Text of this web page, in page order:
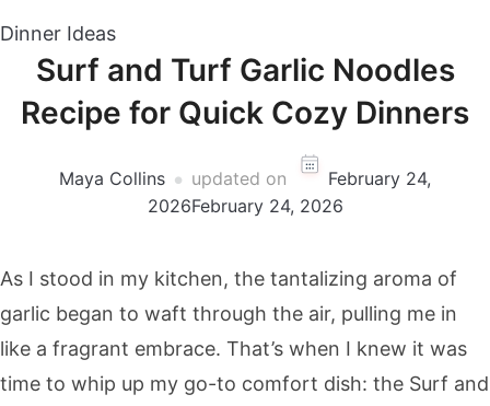
Dinner Ideas
Surf and Turf Garlic Noodles
Recipe for Quick Cozy Dinners
Maya Collins updated on
February 24,
2026February 24, 2026
As I stood in my kitchen, the tantalizing aroma of
garlic began to waft through the air, pulling me in
like a fragrant embrace. That’s when I knew it was
time to whip up my go-to comfort dish: the Surf and